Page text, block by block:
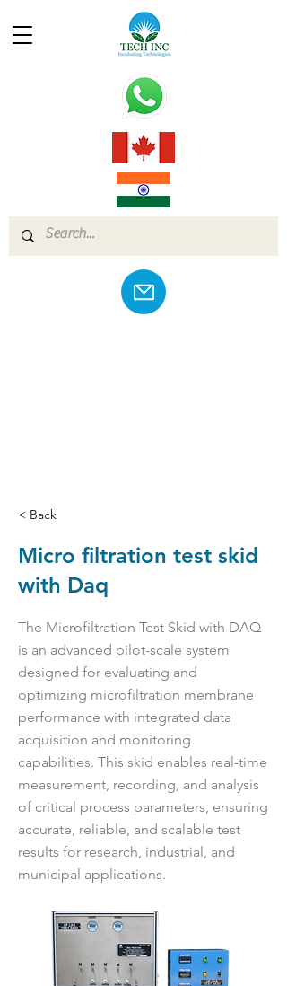
< Back
Micro filtration test skid
with Daq
The Microfiltration Test Skid with DAQ
is an advanced pilot-scale system
designed for evaluating and
optimizing microfiltration membrane
performance with integrated data
acquisition and monitoring
capabilities. This skid enables real-time
measurement, recording, and analysis
of critical process parameters, ensuring
accurate, reliable, and scalable test
results for research, industrial, and
municipal applications.